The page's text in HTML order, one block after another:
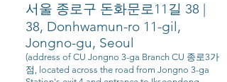
서울 종로구 돈화문로11길 38 |
38, Donhwamun-ro 11-gil,
Jongno-gu, Seoul
(address of CU Jongno 3-ga Branch CU 종로3가
점, located across the road from Jongno 3-ga